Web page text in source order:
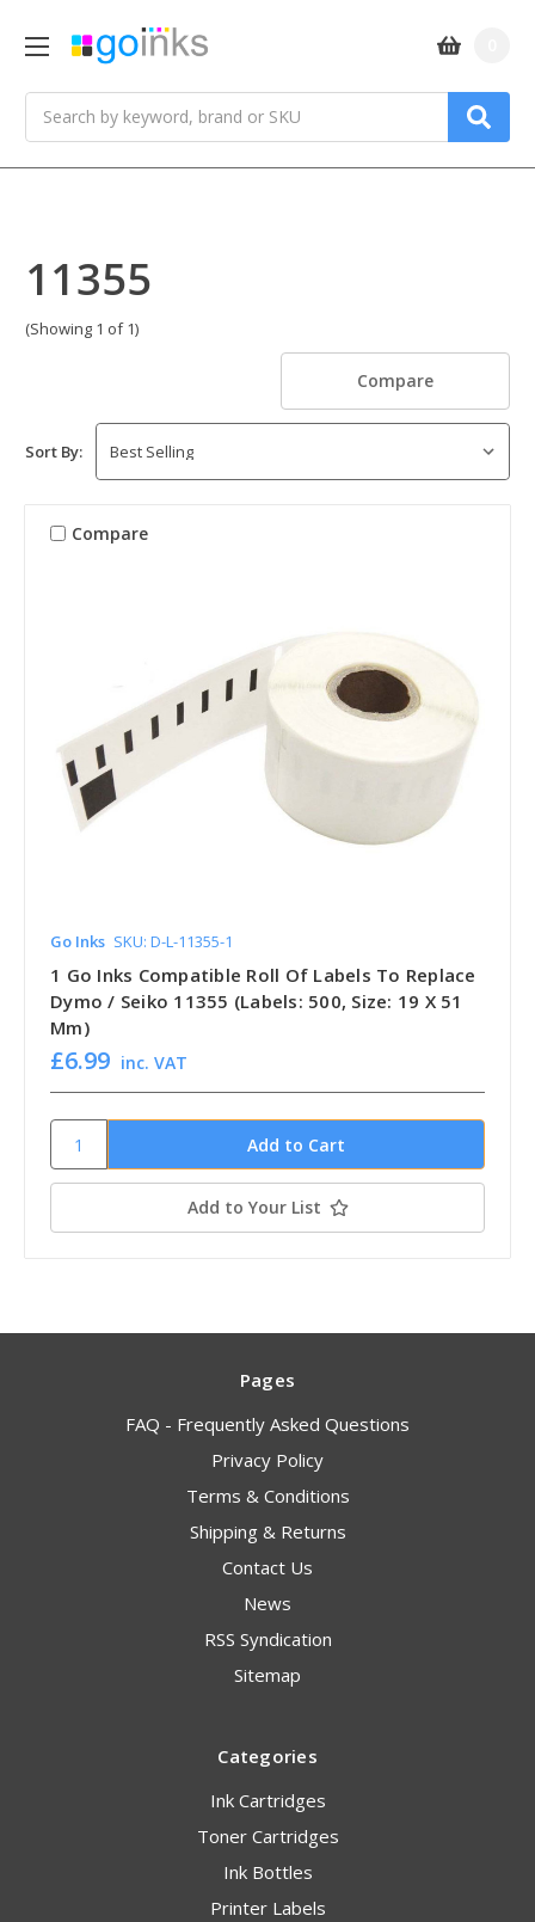
11355
(Showing 1 of 1)
Compare
Sort By:
Compare
Go Inks SKU: D-L-11355-1
1 Go Inks Compatible Roll Of Labels To Replace
Dymo / Seiko 11355 (Labels: 500, Size: 19 X 51
Mm)
£6.99 inc. VAT
Add to Your List
Pages
FAQ - Frequently Asked Questions
Privacy Policy
Terms & Conditions
Shipping & Returns
Contact Us
News
RSS Syndication
Sitemap
Categories
Ink Cartridges
Toner Cartridges
Ink Bottles
Printer Labels